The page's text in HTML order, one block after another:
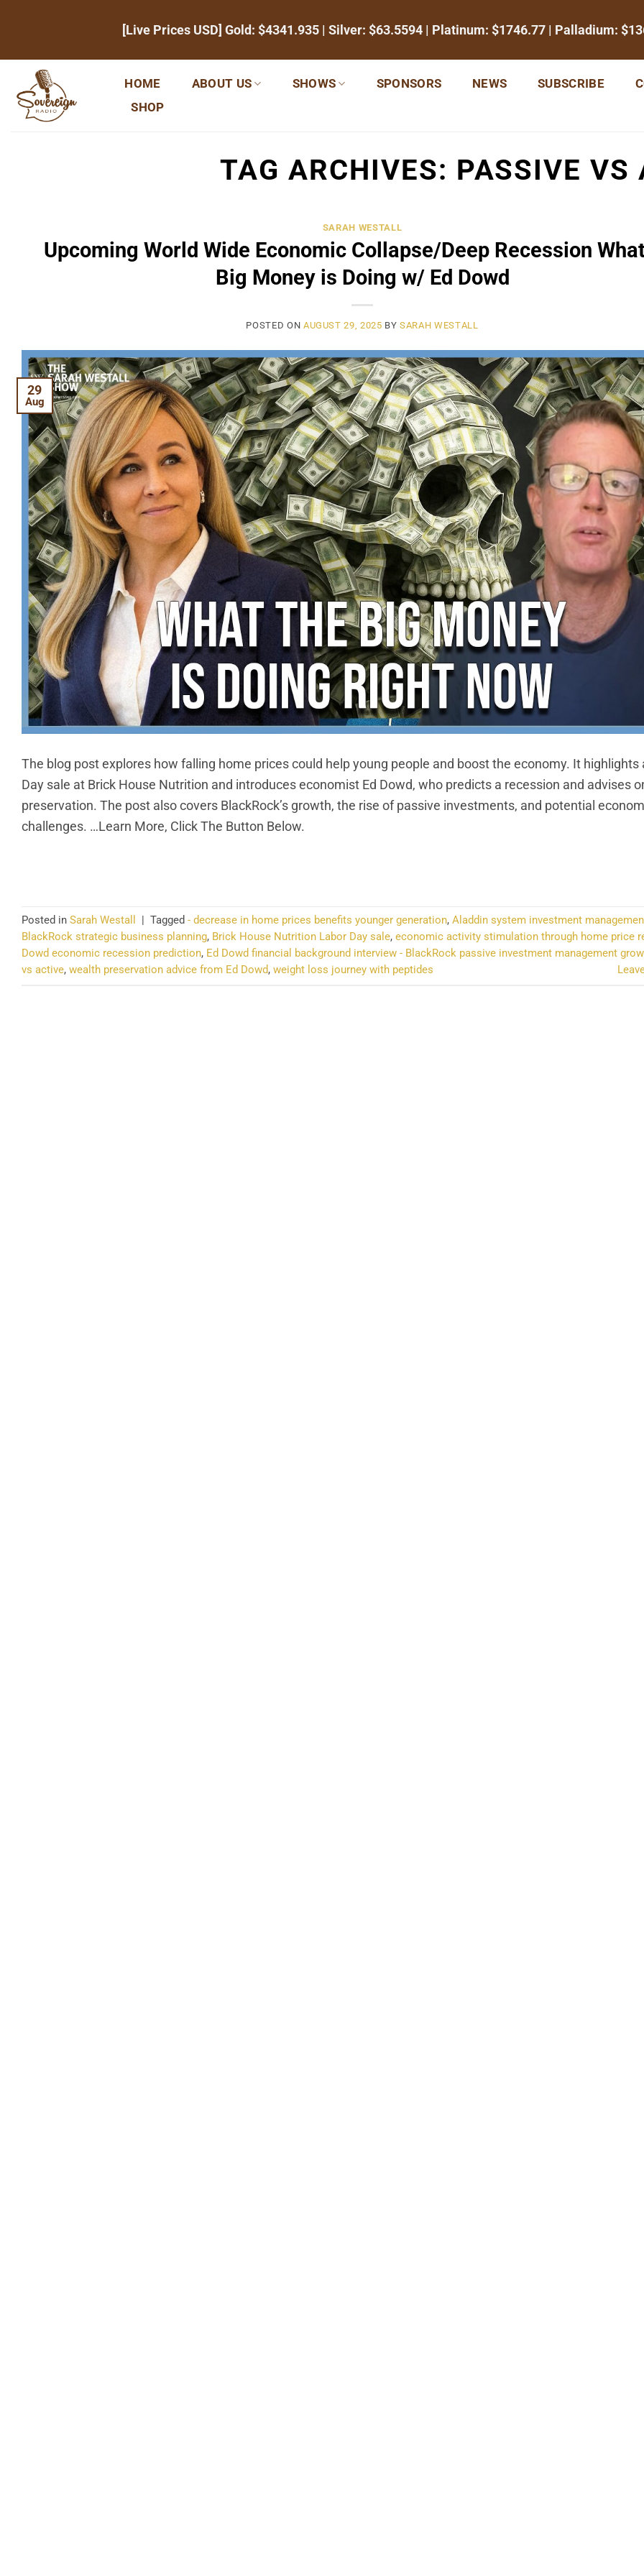
[Live Prices USD] Gold: $4341.935 | Silver: $63.5594 | Platinum: $1746.77 | Palladium:
HOME ABOUT US SHOWS SPONSORS NEWS SUBSCRIBE
SHOP
TAG ARCHIVES: PASSIVE VS
SARAH WESTALL
Upcoming World Wide Economic Collapse/Deep Recession
Big Money is Doing w/ Ed Dowd
POSTED ON AUGUST 29, 2025 BYSARAH WESTALL
29
Aug
The blog post explores how falling home prices could help young people and boost the economy. It highlights
Day sale at Brick House Nutrition and introduces economist Ed Dowd, who predicts a recession and advises
preservation. The post also covers BlackRock’s growth, the rise of passive investments, and potential
challenges. …Learn More, Click The Button Below.
Posted in Sarah Westall | Tagged - decrease in home prices benefits younger generation, Aladdin system investment
BlackRock strategic business planning, Brick House Nutrition Labor Day sale, economic activity stimulation through home price
Dowd economic recession prediction, Ed Dowd financial background interview - BlackRock passive investment management
vs active, wealth preservation advice from Ed Dowd, weight loss journey with peptides